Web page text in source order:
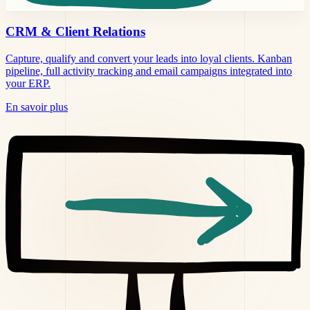
CRM & Client Relations
Capture, qualify and convert your leads into loyal clients. Kanban
pipeline, full activity tracking and email campaigns integrated into
your ERP.
En savoir plus